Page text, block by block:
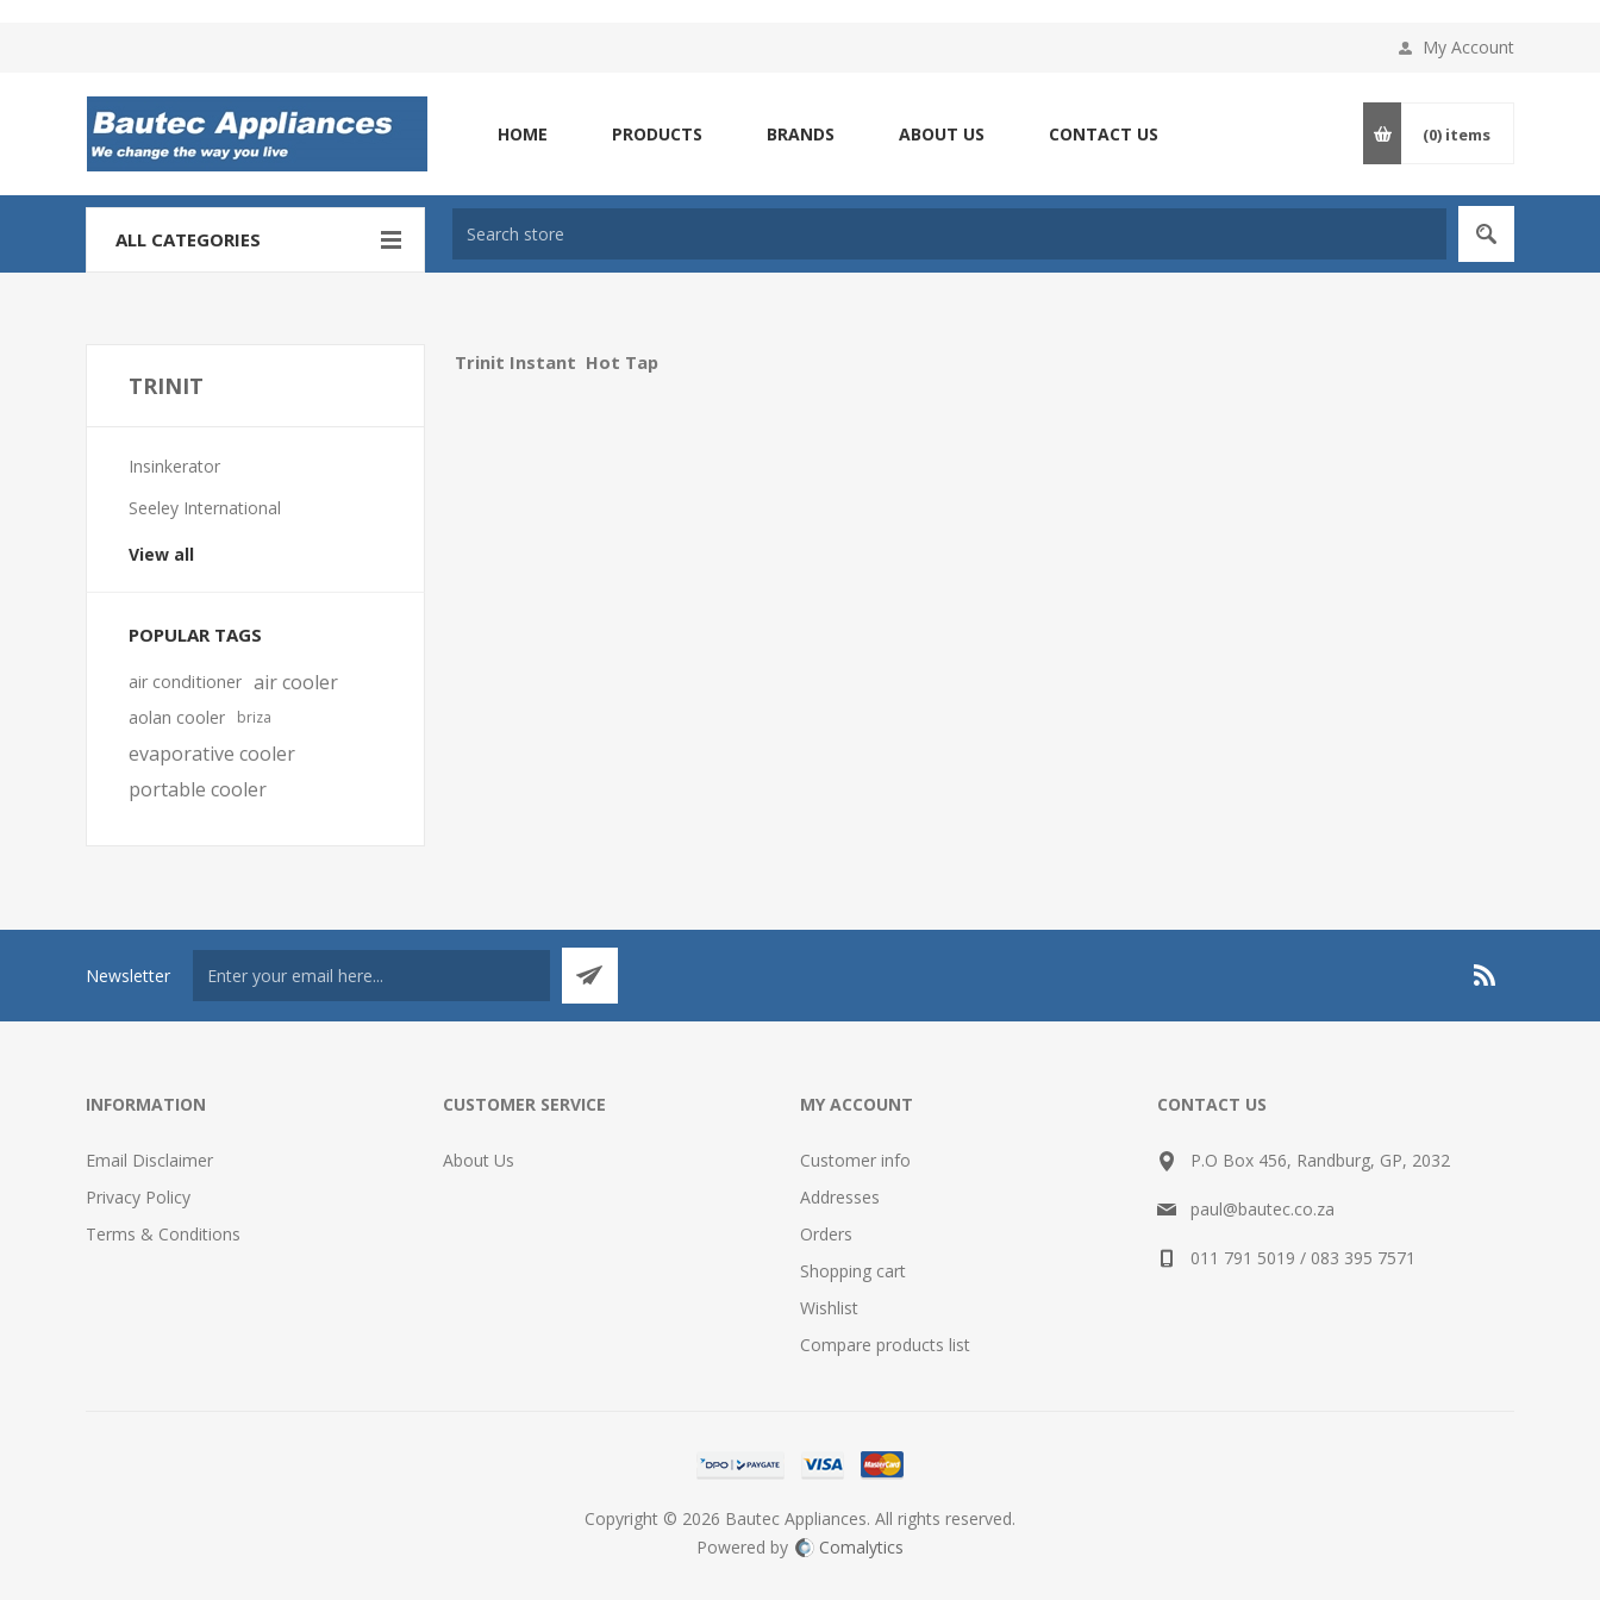
My Account
HOME PRODUCTS BRANDS ABOUT US CONTACT US (0) items
ALL CATEGORIES
Trinit Instant Hot Tap
TRINIT
Insinkerator
Seeley International
View all
POPULAR TAGS
air conditioner air cooler
aolan cooler briza
evaporative cooler
portable cooler
Newsletter
INFORMATION
Email Disclaimer
Privacy Policy
Terms & Conditions
CUSTOMER SERVICE
About Us
MY ACCOUNT
Customer info
Addresses
Orders
Shopping cart
Wishlist
Compare products list
CONTACT US
P.O Box 456, Randburg, GP, 2032
paul@bautec.co.za
011 791 5019 / 083 395 7571
Copyright © 2026 Bautec Appliances. All rights reserved.
Powered by
Comalytics